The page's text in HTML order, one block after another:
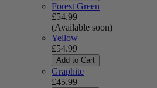
Forest Green
£54.99
(Available soon)
Yellow
£54.99
Add to Cart
Graphite
£45.99